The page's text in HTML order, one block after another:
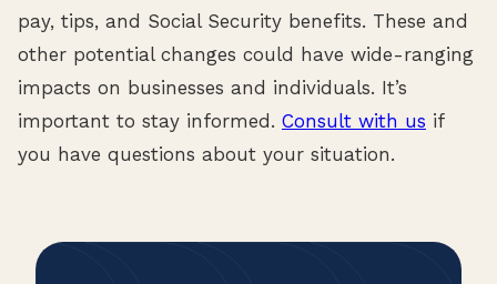
pay, tips, and Social Security benefits. These and
other potential changes could have wide-ranging
impacts on businesses and individuals. It’s
important to stay informed. Consult with us if
you have questions about your situation.